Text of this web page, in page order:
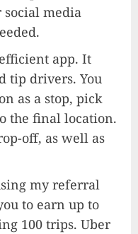
media
app. It
tip drivers. You
as a stop, pick
the final location.
off, as well as
my referral
to earn up to
100 trips. Uber